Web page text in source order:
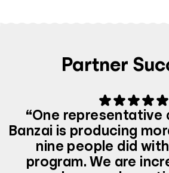
Partner
“One representative
Banzai is producing
nine people did
program. We are